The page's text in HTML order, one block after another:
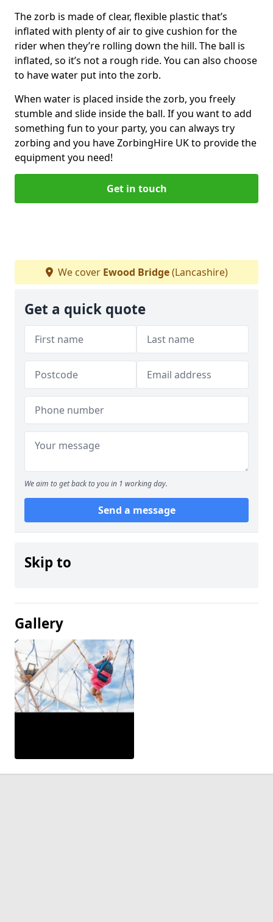
The zorb is made of clear, flexible plastic that’s
inflated with plenty of air to give cushion for the
rider when they’re rolling down the hill. The ball is
inflated, so it’s not a rough ride. You can also choose
to have water put into the zorb.
When water is placed inside the zorb, you freely
stumble and slide inside the ball. If you want to add
something fun to your party, you can always try
zorbing and you have ZorbingHire UK to provide the
equipment you need!
Get in touch
We cover Ewood Bridge(Lancashire)
Get a quick quote
We aim to get back to you in 1 working day.
Send a message
Skip to
Gallery